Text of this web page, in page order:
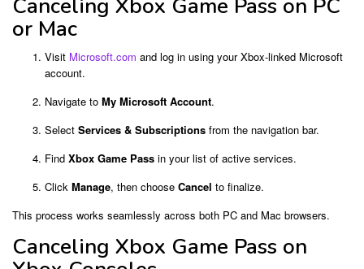
Canceling Xbox Game Pass on PC
or Mac
Visit Microsoft.com and log in using your Xbox-linked Microsoft
account.
Navigate to My Microsoft Account.
Select Services & Subscriptions from the navigation bar.
Find Xbox Game Pass in your list of active services.
Click Manage, then choose Cancel to finalize.
This process works seamlessly across both PC and Mac browsers.
Canceling Xbox Game Pass on